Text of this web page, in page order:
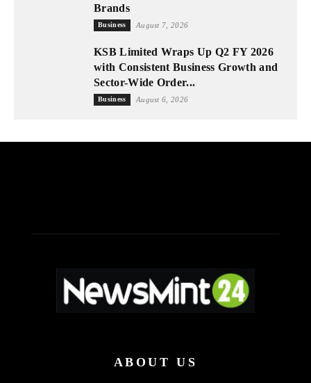
Brands
Business August 7, 2026
KSB Limited Wraps Up Q2 FY 2026
with Consistent Business Growth and
Sector-Wide Order...
Business August 6, 2026
ABOUT US